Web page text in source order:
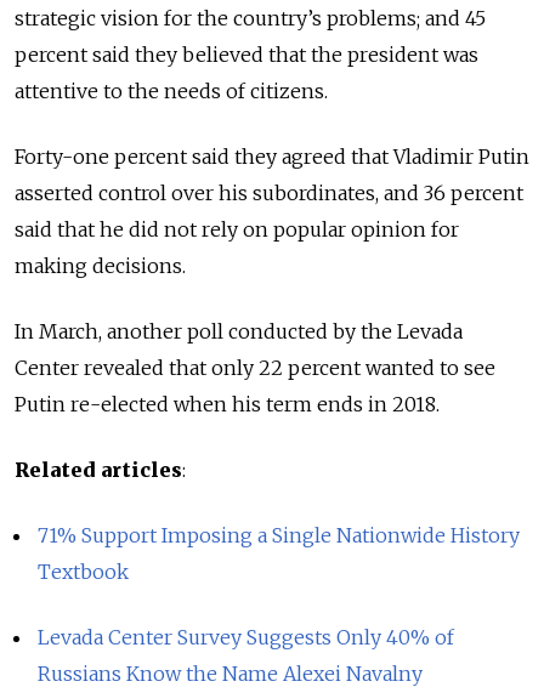
strategic vision for the country’s problems; and 45
percent said they believed that the president was
attentive to the needs of citizens.
Forty-one percent said they agreed that Vladimir Putin
asserted control over his subordinates, and 36 percent
said that he did not rely on popular opinion for
making decisions.
In March, another poll conducted by the Levada
Center revealed that only 22 percent wanted to see
Putin re-elected when his term ends in 2018.
Related articles:
71% Support Imposing a Single Nationwide History
Textbook
Levada Center Survey Suggests Only 40% of
Russians Know the Name Alexei Navalny